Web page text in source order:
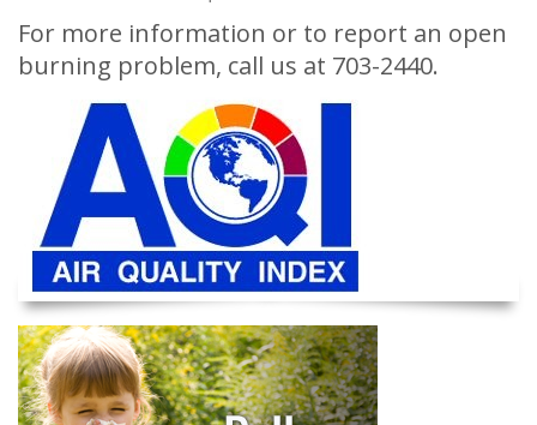
For more information or to report an open
burning problem, call us at 703-2440.